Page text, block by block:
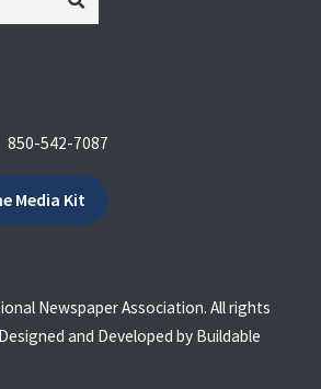
850-542-7087
Media Kit
Newspaper Association. All rights
and Developed by Buildable